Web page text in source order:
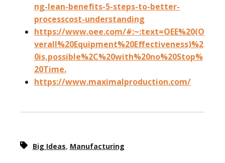
ng-lean-benefits-5-steps-to-better-
processcost-understanding
https://www.oee.com/#:~:text=OEE%20(O
verall%20Equipment%20Effectiveness)%2
0is,possible%2C%20with%20no%20Stop%
20Time.
https://www.maximalproduction.com/
Big Ideas, Manufacturing